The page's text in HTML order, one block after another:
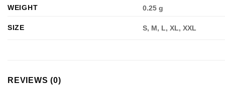
WEIGHT 0.25 g
SIZE S, M, L, XL, XXL
REVIEWS (0)